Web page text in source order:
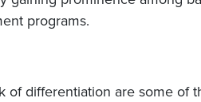
programs.
of differentiation are some of